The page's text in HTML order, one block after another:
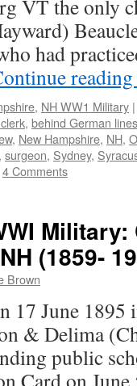
VT the only
had
reading
, NH WW1 Military |
, behind German lines
, New Hampshire, NH,
, surgeon, Sydney,
4 Comments
(1859-
Brown
17 June 1895
& Delima
public
Card on